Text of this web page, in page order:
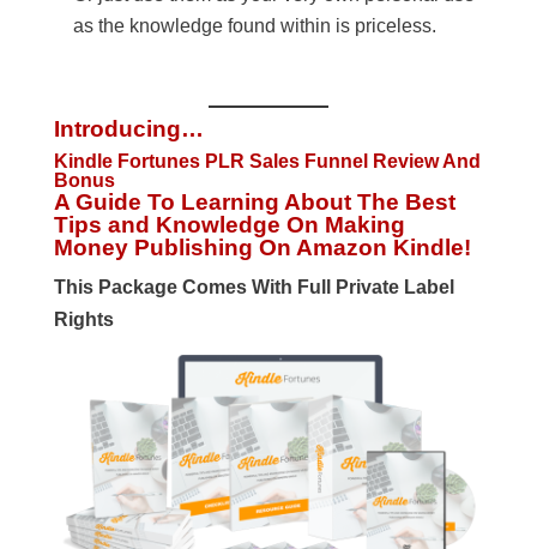
as the knowledge found within is priceless.
Introducing…
Kindle Fortunes PLR Sales Funnel Review And
Bonus
A Guide To Learning About The Best
Tips and Knowledge On Making
Money Publishing On Amazon Kindle!
This Package Comes With Full Private Label
Rights